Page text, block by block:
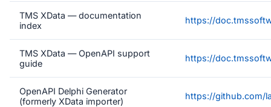
TMS XData — documentation
index
https://
TMS XData — OpenAPI support
guide
https://
OpenAPI Delphi Generator
(formerly XData importer)
https://github.com/